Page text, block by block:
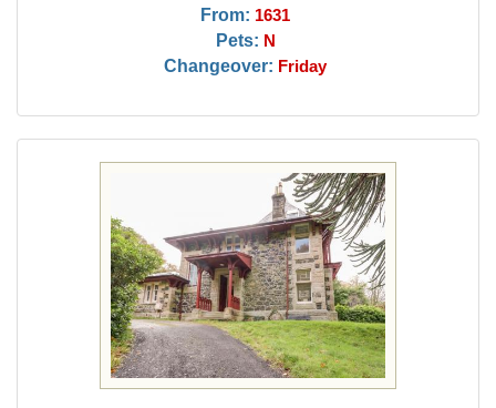
From: 1631
Pets: N
Changeover: Friday